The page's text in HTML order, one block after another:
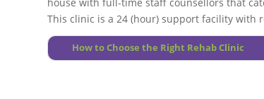
This clinic is a 24 (hour) support facility with
How to Choose the Right Rehab Clinic